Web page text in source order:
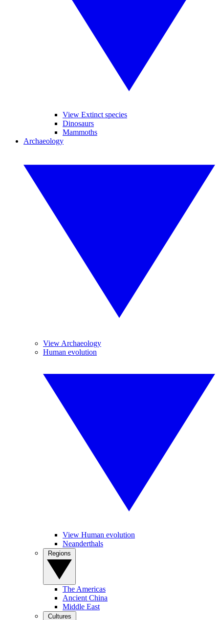
View Extinct species
Dinosaurs
Mammoths
Archaeology
View Archaeology
Human evolution
View Human evolution
Neanderthals
The Americas
Ancient China
Middle East